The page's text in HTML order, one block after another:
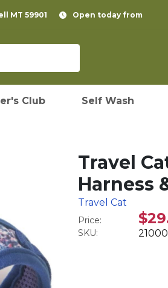
MT 59901 Open today from
Club Self Wash
Travel
Harness
Travel Cat
Price:
SKU: